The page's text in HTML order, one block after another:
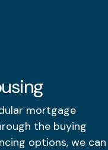
mortgage
the buying
options, we can